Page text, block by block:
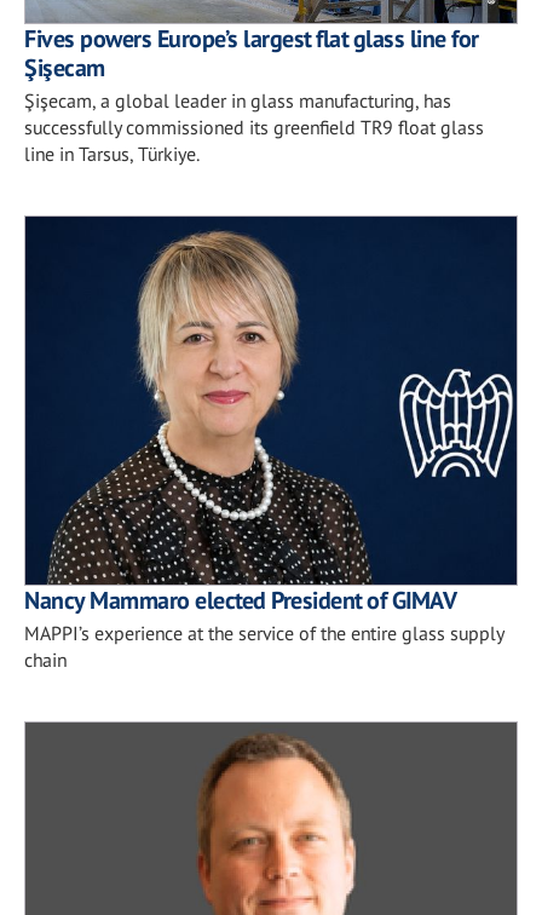
Fives powers Europe’s largest flat glass line for
Şişecam
Şişecam, a global leader in glass manufacturing, has
successfully commissioned its greenfield TR9 float glass
line in Tarsus, Türkiye.
Nancy Mammaro elected President of GIMAV
MAPPI’s experience at the service of the entire glass supply
chain